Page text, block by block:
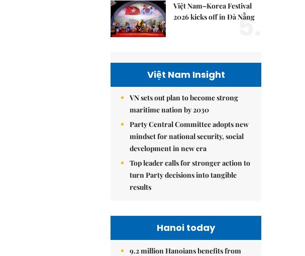
Việt Nam–Korea Festival
2026 kicks off in Đà Nẵng
5.
Việt Nam Insight
VN sets out plan to become strong
maritime nation by 2030
Party Central Committee adopts new
mindset for national security, social
development in new era
Top leader calls for stronger action to
turn Party decisions into tangible
results
Hanoi today
9.2 million Hanoians benefits from